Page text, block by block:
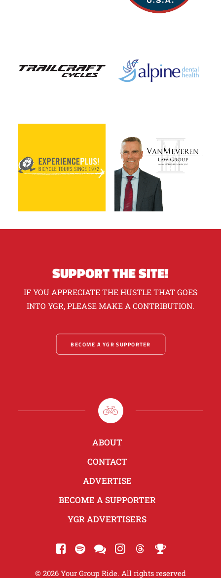
SUPPORT THE SITE!
IF YOU APPRECIATE THE HUSTLE THAT GOES
INTO YGR, PLEASE MAKE A CONTRIBUTION.
BECOME A YGR SUPPORTER
ABOUT
CONTACT
ADVERTISE
BECOME A SUPPORTER
YGR ADVERTISERS
© 2026 Your Group Ride. All rights reserved